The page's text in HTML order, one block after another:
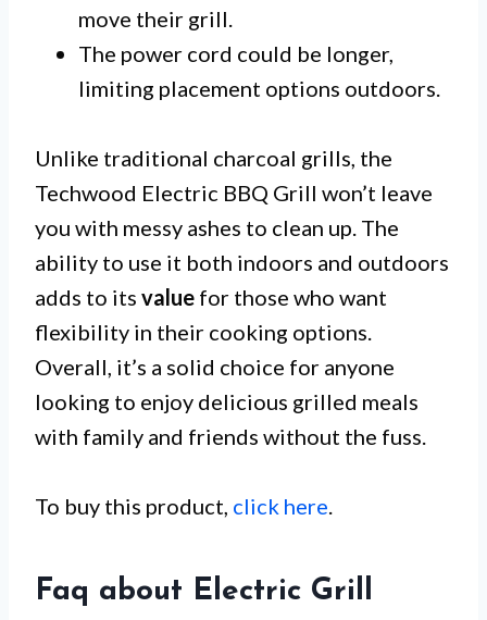
move their grill.
The power cord could be longer,
limiting placement options outdoors.
Unlike traditional charcoal grills, the
Techwood Electric BBQ Grill won’t leave
you with messy ashes to clean up. The
ability to use it both indoors and outdoors
adds to its value for those who want
flexibility in their cooking options.
Overall, it’s a solid choice for anyone
looking to enjoy delicious grilled meals
with family and friends without the fuss.
To buy this product, click here
Faq about Electric Grill